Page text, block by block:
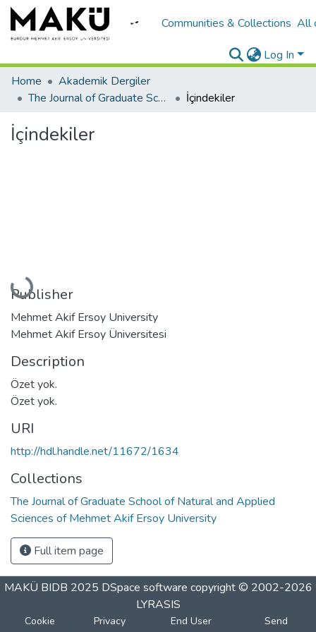
Communities & Collections All
Log In
Home
Akademik Dergiler
The Journal of Graduate School of Natural and Applied Sciences of Mehmet Akif Ersoy University
İçindekiler
İçindekiler
Loading...
Publisher
Mehmet Akif Ersoy University
Mehmet Akif Ersoy Üniversitesi
Description
Özet yok.
Özet yok.
URI
http://hdl.handle.net/11672/1634
Collections
The Journal of Graduate School of Natural and Applied
Sciences of Mehmet Akif Ersoy University
Full item page
MAKÜ BIDB 2025 DSpace software copyright © 2002-2026
LYRASIS
Cookie
Privacy
End User
Send